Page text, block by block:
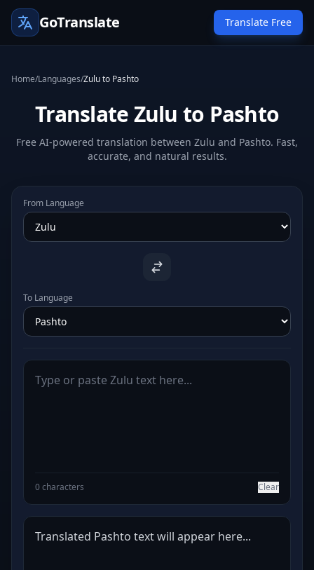
GoTranslate Translate Free
Home/Languages/Zulu to Pashto
Translate Zulu to Pashto
Free AI-powered translation between Zulu and Pashto. Fast,
accurate, and natural results.
From Language
To Language
0 characters Clear
Translated Pashto text will appear here...